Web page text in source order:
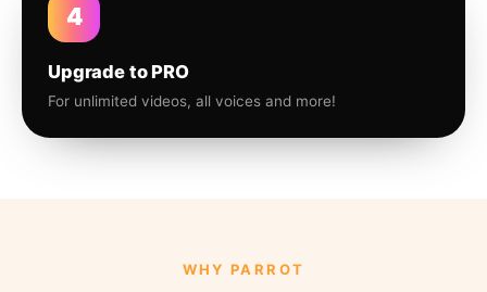
4
Upgrade to PRO
For unlimited videos, all voices and more!
WHY PARROT